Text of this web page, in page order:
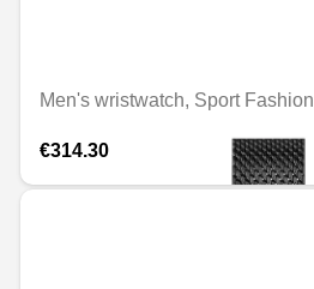
Men's wristwatch, Sport Fashion
€314.30